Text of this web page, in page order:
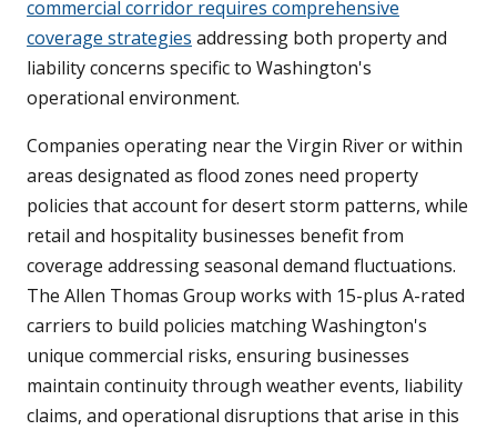
commercial corridor requires comprehensive
coverage strategies addressing both property and
liability concerns specific to Washington's
operational environment.
Companies operating near the Virgin River or within
areas designated as flood zones need property
policies that account for desert storm patterns, while
retail and hospitality businesses benefit from
coverage addressing seasonal demand fluctuations.
The Allen Thomas Group works with 15-plus A-rated
carriers to build policies matching Washington's
unique commercial risks, ensuring businesses
maintain continuity through weather events, liability
claims, and operational disruptions that arise in this